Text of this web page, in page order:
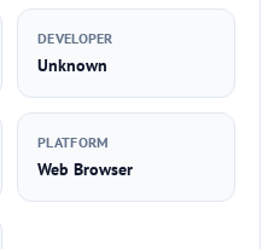
DEVELOPER
Unknown
PLATFORM
Web Browser